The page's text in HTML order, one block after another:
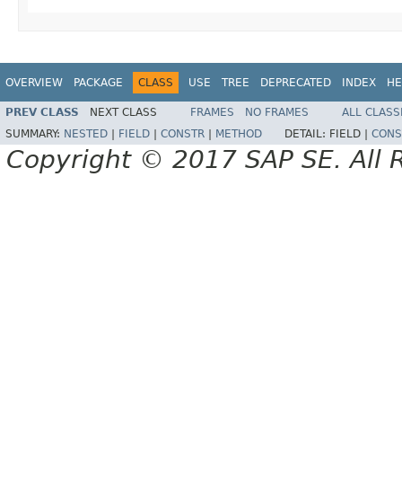
OVERVIEW PACKAGE CLASS USE TREE DEPRECATED INDEX
PREV CLASS NEXT CLASS FRAMES NO FRAMES
ALL
SUMMARY: NESTED FIELD CONSTR METHOD DETAIL: FIELD |
Copyright © 2017 SAP SE. All